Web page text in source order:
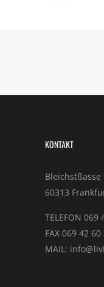
KONTAKT
Bleichstßasse
60313
TELEFON 069
FAX 069 42
MAIL: